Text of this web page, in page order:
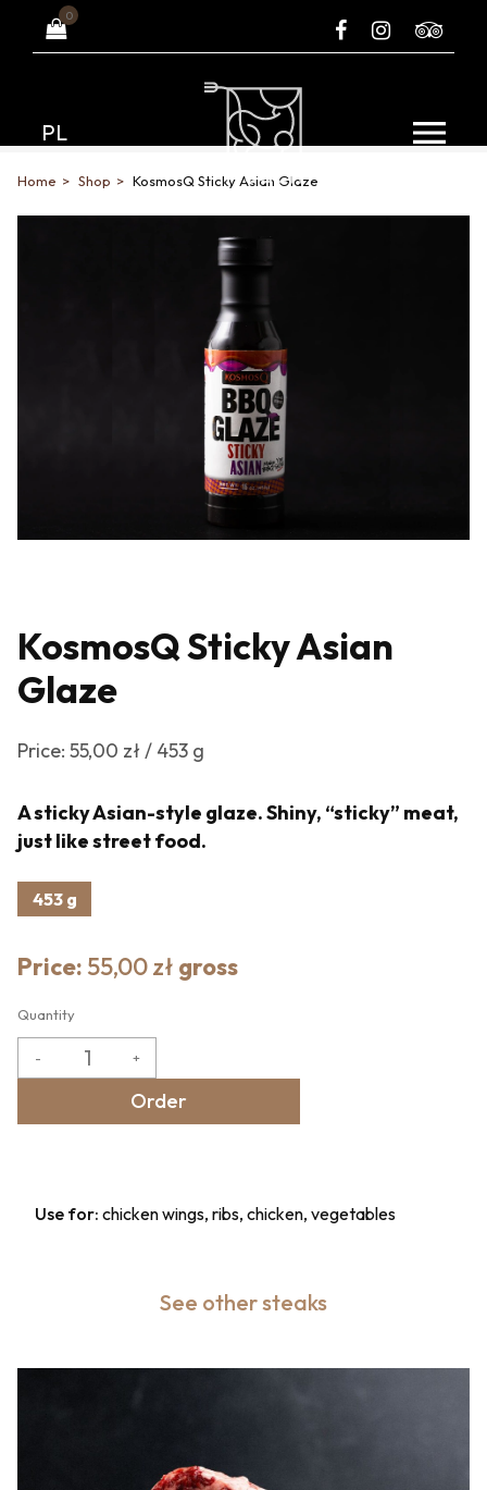
0
PL
Home Shop KosmosQ Sticky Asian Glaze
KosmosQ Sticky Asian
Glaze
Price: 55,00 zł / 453 g
A sticky Asian-style glaze. Shiny, “sticky” meat,
just like street food.
453 g
Price: 55,00 zł gross
Quantity
- +
Order
Use for: chicken wings, ribs, chicken, vegetables
See other steaks